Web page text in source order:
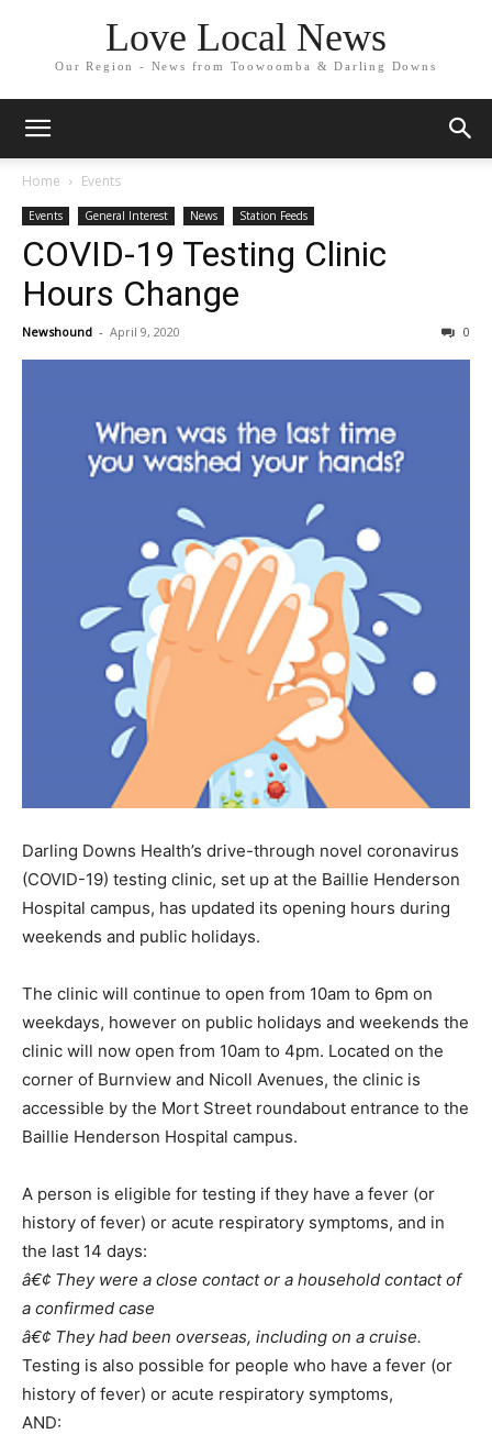
Love Local News
Our Region - News from Toowoomba & Darling Downs
Home Events
Events General Interest News Station Feeds
COVID-19 Testing Clinic
Hours Change
Newshound - April 9, 2020 0
Darling Downs Health’s drive-through novel coronavirus
(COVID-19) testing clinic, set up at the Baillie Henderson
Hospital campus, has updated its opening hours during
weekends and public holidays.
The clinic will continue to open from 10am to 6pm on
weekdays, however on public holidays and weekends the
clinic will now open from 10am to 4pm. Located on the
corner of Burnview and Nicoll Avenues, the clinic is
accessible by the Mort Street roundabout entrance to the
Baillie Henderson Hospital campus.
A person is eligible for testing if they have a fever (or
history of fever) or acute respiratory symptoms, and in
the last 14 days:
â€¢ They were a close contact or a household contact of
a confirmed case
â€¢ They had been overseas, including on a cruise.
Testing is also possible for people who have a fever (or
history of fever) or acute respiratory symptoms,
AND: